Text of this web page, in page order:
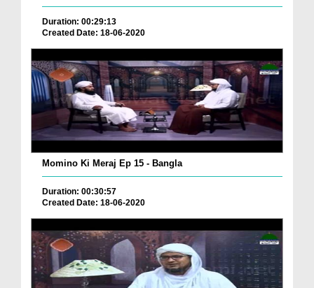
Duration: 00:29:13
Created Date: 18-06-2020
Momino Ki Meraj Ep 15 - Bangla
Duration: 00:30:57
Created Date: 18-06-2020